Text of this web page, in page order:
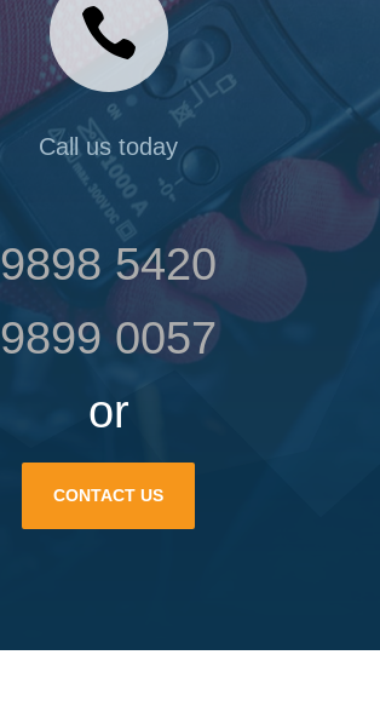

Call us today
9898 5420
9899 0057
or
CONTACT US